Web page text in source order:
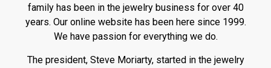
family has been in the jewelry business for over 40
years. Our online website has been here since 1999.
We have passion for everything we do.
The president, Steve Moriarty, started in the jewelry